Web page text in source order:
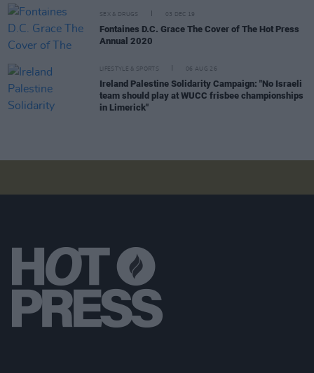
SEX & DRUGS 03 DEC 19
Fontaines D.C. Grace The Cover of The Hot Press
Annual 2020
LIFESTYLE & SPORTS 06 AUG 26
Ireland Palestine Solidarity Campaign: "No Israeli
team should play at WUCC frisbee championships
in Limerick"